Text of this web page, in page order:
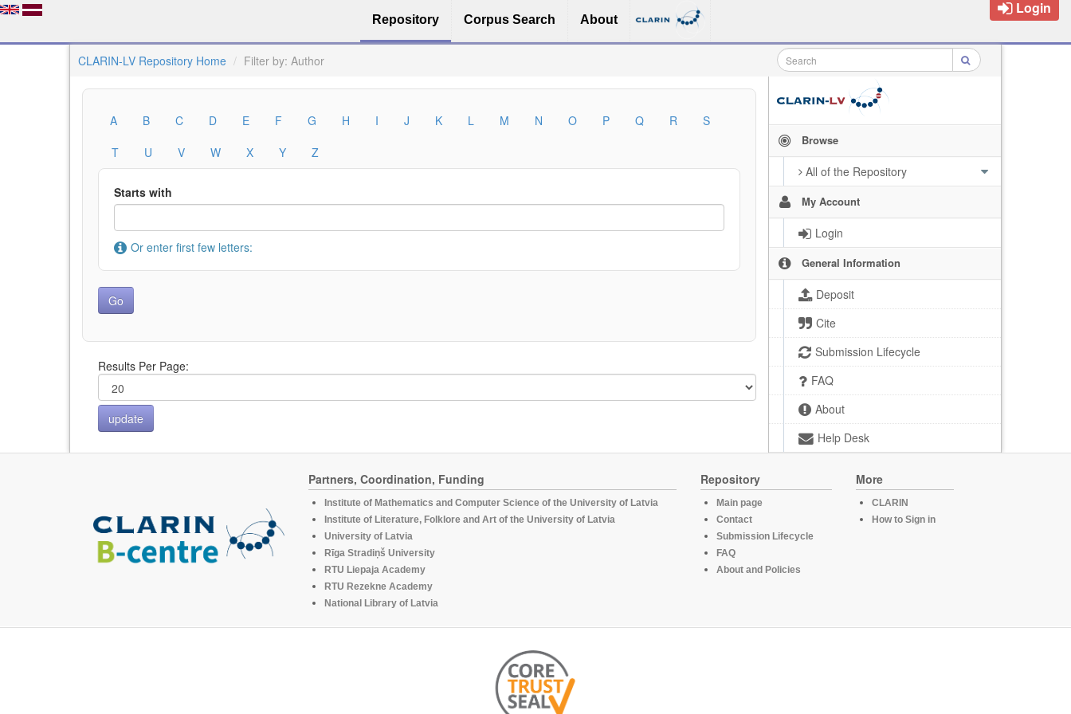
Repository Corpus Search About
Login
CLARIN-LV Repository Home Filter by: Author
Browse
All of the Repository
My Account
Login
General Information
Deposit
Cite
Submission Lifecycle
FAQ
About
Help Desk
A B C D E F G H I J K L M N O P Q R
S
T
U V W X Y Z
Starts with
Or enter first few letters:
Results Per Page:
Partners, Coordination, Funding
Institute of Mathematics and Computer Science of the University of Latvia
Institute of Literature, Folklore and Art of the University of Latvia
University of Latvia
Rīga Stradiņš University
RTU Liepaja Academy
RTU Rezekne Academy
National Library of Latvia
Repository
Main page
Contact
Submission Lifecycle
FAQ
About and Policies
More
CLARIN
How to Sign in